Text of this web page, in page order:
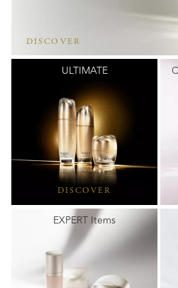
DISCOVER
ULTIMATE
DISCOVER
EXPERT Items